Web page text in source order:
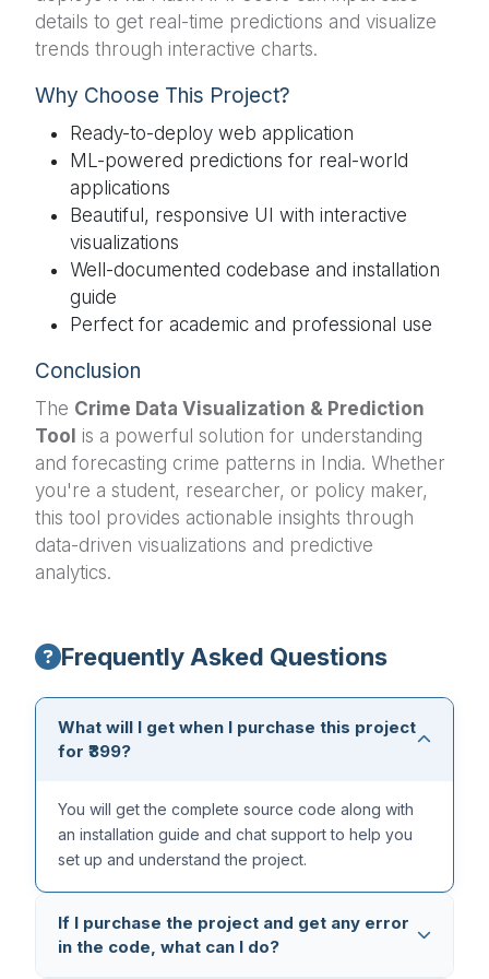
details to get real-time predictions and visualize
trends through interactive charts.
Why Choose This Project?
Ready-to-deploy web application
ML-powered predictions for real-world
applications
Beautiful, responsive UI with interactive
visualizations
Well-documented codebase and installation
guide
Perfect for academic and professional use
Conclusion
The Crime Data Visualization & Prediction
Tool is a powerful solution for understanding
and forecasting crime patterns in India. Whether
you're a student, researcher, or policy maker,
this tool provides actionable insights through
data-driven visualizations and predictive
analytics.
Frequently Asked Questions
What will I get when I purchase this project
for ₹399?
You will get the complete source code along with
an installation guide and chat support to help you
set up and understand the project.
If I purchase the project and get any error
in the code, what can I do?